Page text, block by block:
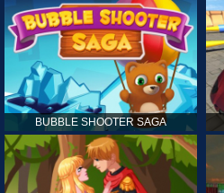
BUBBLE SHOOTER SAGA